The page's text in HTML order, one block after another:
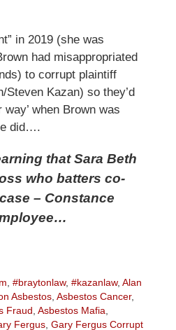
in 2019 (she was
had misappropriated
to corrupt plaintiff
Steven Kazan) so they’d
when Brown was
did….
that Sara Beth
who batters co-
– Constance
#braytonlaw, #kazanlaw, Alan
Asbestos, Asbestos Cancer,
Fraud Asbestos Mafia
Fergus, Gary Fergus Corrupt